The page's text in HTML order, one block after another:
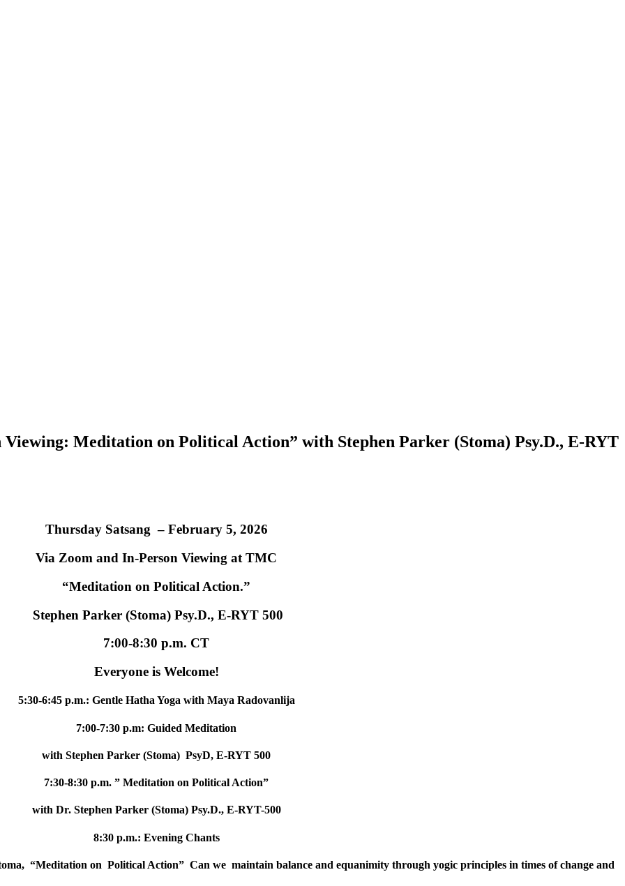
Viewing: Meditation on Political Action” with Stephen Parker (Stoma) Psy.D., E-RYT
Thursday Satsang – February 5, 2026
Via Zoom and In-Person Viewing at TMC
“Meditation on Political Action.”
Stephen Parker (Stoma) Psy.D., E-RYT 500
7:00-8:30 p.m. CT
Everyone is Welcome!
5:30-6:45 p.m.: Gentle Hatha Yoga with Maya Radovanlija
7:00-7:30 p.m: Guided Meditation
with Stephen Parker (Stoma) PsyD, E-RYT 500
7:30-8:30 p.m. ” Meditation on Political Action”
with Dr. Stephen Parker (Stoma) Psy.D., E-RYT-500
8:30 p.m.: Evening Chants
“Meditation on Political Action” Can we maintain balance and equanimity through yogic principles in times of change and